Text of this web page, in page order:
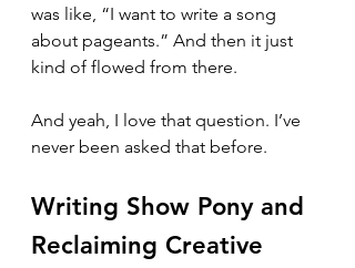
was like, “I want to write a song
about pageants.” And then it just
kind of flowed from there.
And yeah, I love that question. I’ve
never been asked that before.
Writing Show Pony and
Reclaiming Creative